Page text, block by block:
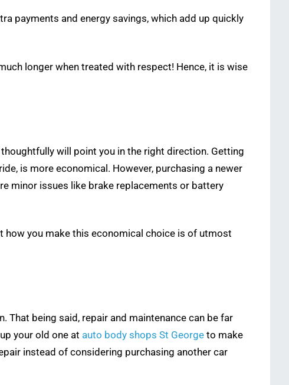
payments and energy savings, which add up quickly
longer when treated with respect! Hence, it is wise
will point you in the right direction. Getting
is more economical. However, purchasing a newer
minor issues like brake replacements or battery
how you make this economical choice is of utmost
being said, repair and maintenance can be far
your old one at auto body shops St George to make
instead of considering purchasing another car